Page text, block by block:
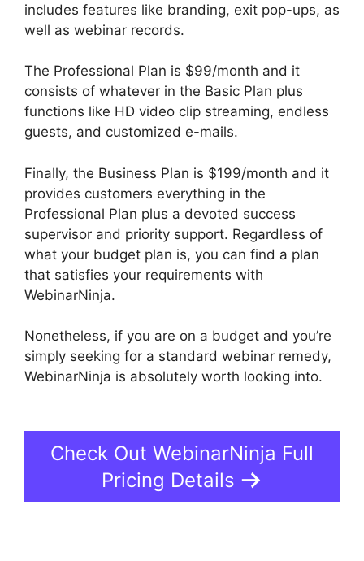
includes features like branding, exit pop-ups, as
well as webinar records.
The Professional Plan is $99/month and it
consists of whatever in the Basic Plan plus
functions like HD video clip streaming, endless
guests, and customized e-mails.
Finally, the Business Plan is $199/month and it
provides customers everything in the
Professional Plan plus a devoted success
supervisor and priority support. Regardless of
what your budget plan is, you can find a plan
that satisfies your requirements with
WebinarNinja.
Nonetheless, if you are on a budget and you’re
simply seeking for a standard webinar remedy,
WebinarNinja is absolutely worth looking into.
Check Out WebinarNinja Full
Pricing Details